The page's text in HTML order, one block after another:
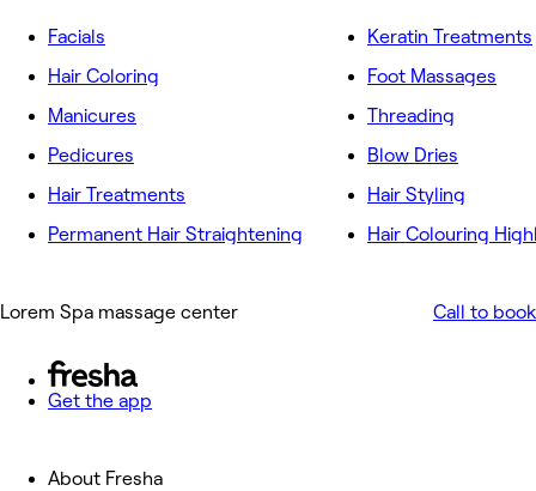
Facials
Hair Coloring
Manicures
Pedicures
Hair Treatments
Permanent Hair Straightening
Keratin Treatments
Foot Massages
Threading
Blow Dries
Hair Styling
Hair Colouring
Lorem Spa massage center Call to book
Get the app
About Fresha